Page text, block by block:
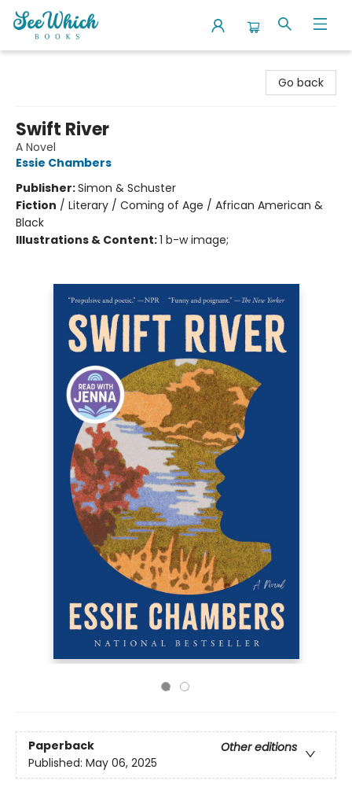
Go back
Swift River
A Novel
Essie Chambers
Publisher:Simon & Schuster
Fiction / Literary / Coming of Age / African American &
Black
Illustrations & Content:1 b-w image;
Paperback
Other editions
Published: May 06, 2025